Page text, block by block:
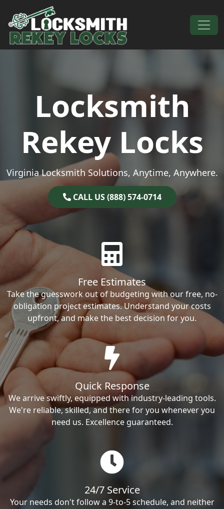
Skip to content
Main Navigation
Locksmith
Rekey Locks
Virginia Locksmith Solutions, Anytime, Anywhere.
CALL US (888) 574-0714
Free Estimates
Take the guesswork out of budgeting with our free, no-
obligation project estimates. Understand your costs
upfront, and make the best decision for you.
Quick Response
We arrive swiftly, equipped with industry-leading tools.
We're reliable, skilled, and there for you whenever you
need us. Excellence guaranteed.
24/7 Service
Your needs don't follow a 9-to-5 schedule, and neither